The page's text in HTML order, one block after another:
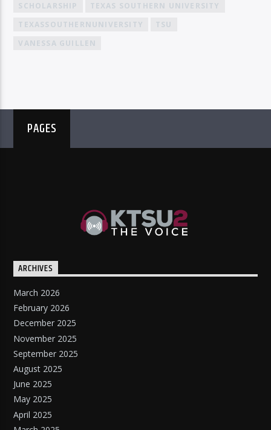
SCHOLARSHIP
TEXAS SOUTHERN UNIVERSITY
TEXASSOUTHERNUNIVERSITY
TSU
VANESSA GUILLEN
PAGES
ARCHIVES
March 2026
February 2026
December 2025
November 2025
September 2025
August 2025
June 2025
May 2025
April 2025